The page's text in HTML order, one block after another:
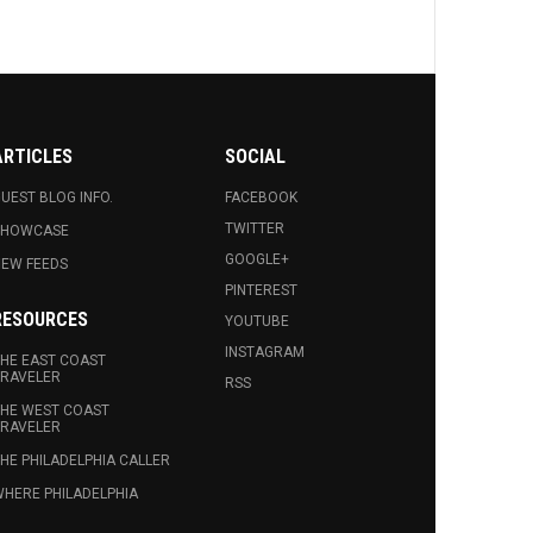
BLOG INFO.
FEEDS
EAST COAST
WEST COAST
PHILADELPHIA CALLER
PHILADELPHIA
SOCIAL
FACEBOOK
TWITTER
GOOGLE+
PINTEREST
YOUTUBE
INSTAGRAM
RSS